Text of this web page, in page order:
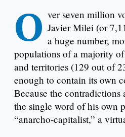
O ver seven million
Javier Milei (or
a huge number,
populations of a majority
and territories (129 out of
enough to contain its own
Because the
the single word of his own
“anarcho-capitalist,” a